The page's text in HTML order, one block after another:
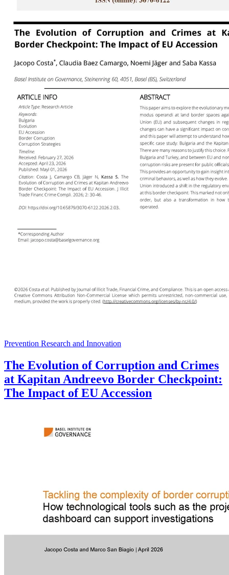
Prevention Research and Innovation
The Evolution of Corruption and Crimes
at Kapitan Andreevo Border Checkpoint:
The Impact of EU Accession